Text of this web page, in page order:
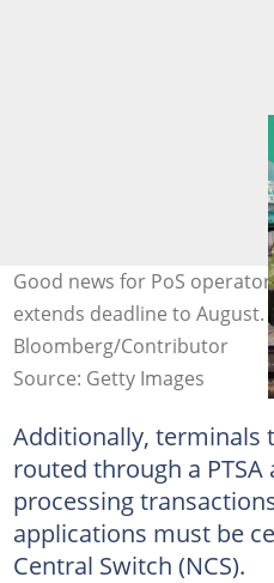
Good news for PoS
extends deadline to August.
Bloomberg/Contributor
Source: Getty Images
Additionally, terminals
routed through a
processing
applications must be
Central Switch (NCS).